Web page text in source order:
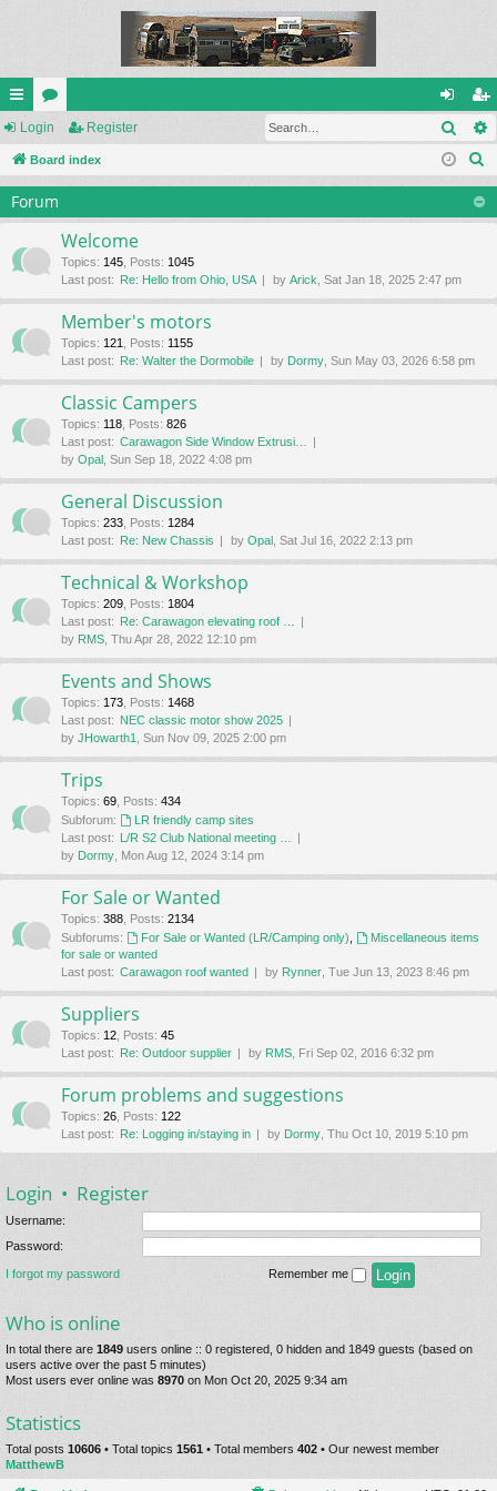
ui
ck
lin
ks
or
u
s
og
in
eg
ist
er
Login Register
Board index
Forum
Welcome
Topics: 145 Posts: 1045
Last post: Re: Hello from Ohio, USA by Arick , Sat Jan 18, 2025 2:47 pm
Member's motors
Topics: 121 Posts: 1155
Last post: Re: Walter the Dormobile by Dormy , Sun May 03, 2026 6:58 pm
Classic Campers
Topics: 118 Posts: 826
Last post: Carawagon Side Window Extrusi…
by Opal , Sun Sep 18, 2022 4:08 pm
General Discussion
Topics: 233 Posts: 1284
Last post: Re: New Chassis by Opal , Sat Jul 16, 2022 2:13 pm
Technical & Workshop
Topics: 209 Posts: 1804
Last post: Re: Carawagon elevating roof …
by RMS , Thu Apr 28, 2022 12:10 pm
Events and Shows
Topics: 173 Posts: 1468
Last post: NEC classic motor show 2025
by JHowarth1 , Sun Nov 09, 2025 2:00 pm
Trips
Topics: 69 Posts: 434
Subforum:
LR friendly camp sites
Last post: L/R S2 Club National meeting …
by Dormy , Mon Aug 12, 2024 3:14 pm
For Sale or Wanted
Topics: 388 Posts: 2134
Subforums:
For Sale or Wanted (LR/Camping only)
Miscellaneous items
for sale or wanted
Last post: Carawagon roof wanted by Rynner , Tue Jun 13, 2023 8:46 pm
Suppliers
Topics: 12 Posts: 45
Last post: Re: Outdoor supplier by RMS , Fri Sep 02, 2016 6:32 pm
Forum problems and suggestions
Topics: 26 Posts: 122
Last post: Re: Logging in/staying in by Dormy , Thu Oct 10, 2019 5:10 pm
Login • Register
Username:
Password:
I forgot my password Remember me
Who is online
In total there are 1849 users online :: 0 registered, 0 hidden and 1849 guests (based on
users active over the past 5 minutes)
Most users ever online was 8970 on Mon Oct 20, 2025 9:34 am
Statistics
Total posts 10606 • Total topics 1561 • Total members 402 • Our newest member
MatthewB